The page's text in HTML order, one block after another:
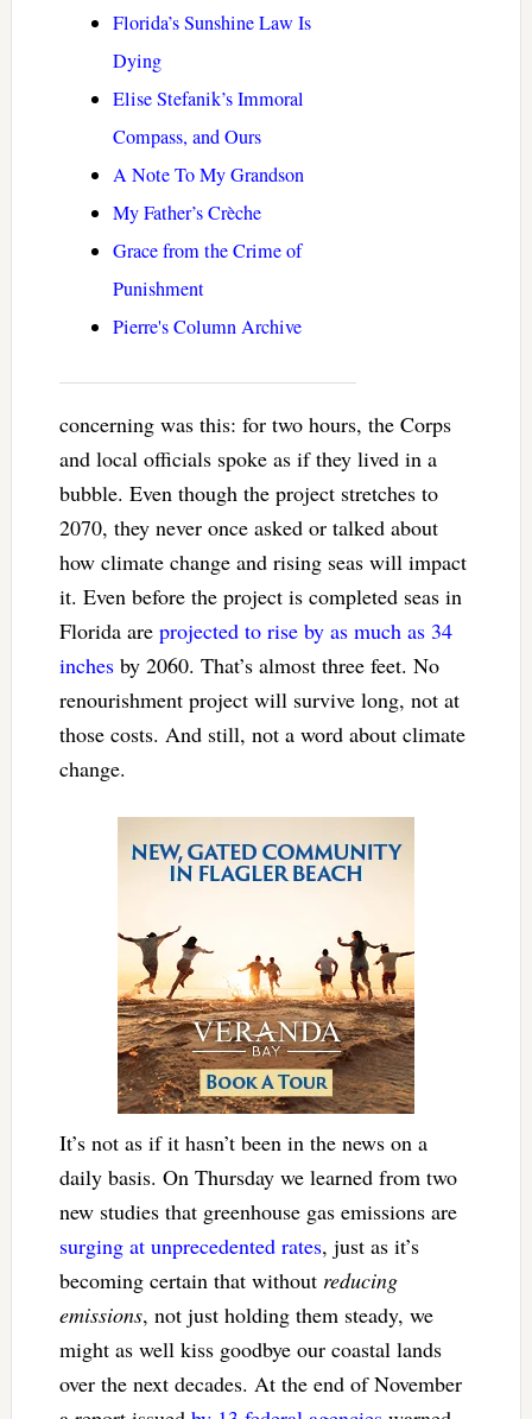
Florida’s Sunshine Law Is
Dying
Elise Stefanik’s Immoral
Compass, and Ours
A Note To My Grandson
My Father’s Crèche
Grace from the Crime of
Punishment
Pierre's Column Archive
concerning was this: for two hours, the Corps
and local officials spoke as if they lived in a
bubble. Even though the project stretches to
2070, they never once asked or talked about
how climate change and rising seas will impact
it. Even before the project is completed seas in
Florida are projected to rise by as much as 34
inchesby 2060. That’s almost three feet. No
renourishment project will survive long, not at
those costs. And still, not a word about climate
change.
It’s not as if it hasn’t been in the news on a
daily basis. On Thursday we learned from two
new studies that greenhouse gas emissions are
surging at unprecedented rates, just as it’s
becoming certain that without reducing
emissions, not just holding them steady, we
might as well kiss goodbye our coastal lands
over the next decades. At the end of November